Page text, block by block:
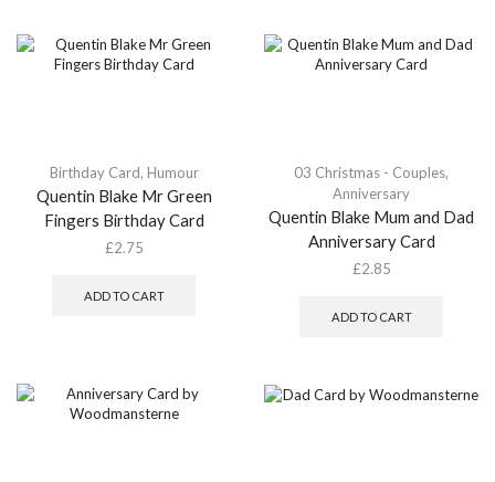
Birthday Card, Humour
Quentin Blake Mr Green
Fingers Birthday Card
£2.75
ADD TO CART
03 Christmas - Couples,
Anniversary
Quentin Blake Mum and Dad
Anniversary Card
£2.85
ADD TO CART